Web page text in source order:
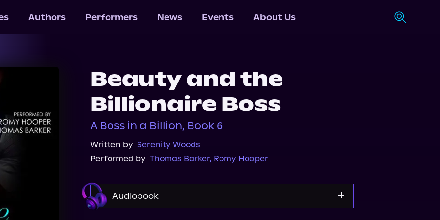
Authors Performers News Events About Us
Beauty and the
Billionaire Boss
A Boss in a Billion, Book 6
Written by Serenity Woods
Performed by Thomas Barker, Romy Hooper
Audiobook